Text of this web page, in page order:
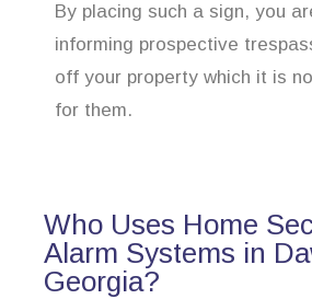
By placing such a sign, you
informing prospective
off your property which it is
for them.
Who Uses Home
Alarm Systems in
Georgia?